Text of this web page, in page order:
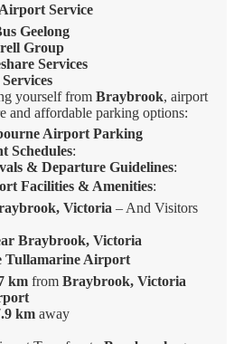
Service
Geelong
Group
Services
yourself from Braybrook, airport
and affordable parking options:
Airport Parking
Schedules:
& Departure Guidelines:
Facilities & Amenities:
Victoria – And Visitors
Braybrook, Victoria
Tullamarine Airport
km from Braybrook, Victoria
km away